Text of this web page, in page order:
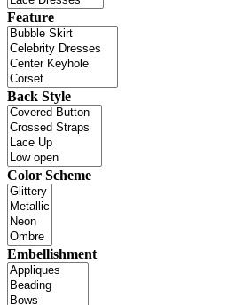
Feature
Back Style
Color Scheme
Embellishment